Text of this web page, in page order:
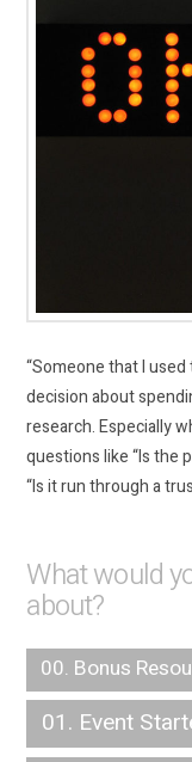
“Someone that I
decision about
research. Especially
questions like “Is the
“Is it run through a
What would
about?
00. Bonus
01. Event